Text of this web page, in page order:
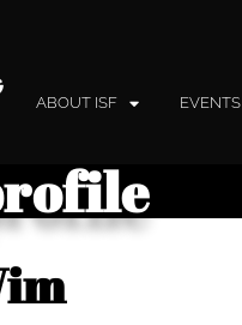
ABOUT ISF EVENTS